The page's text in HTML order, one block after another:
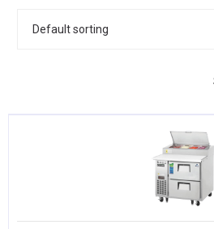
DINNERWARE, GLASSWARE &